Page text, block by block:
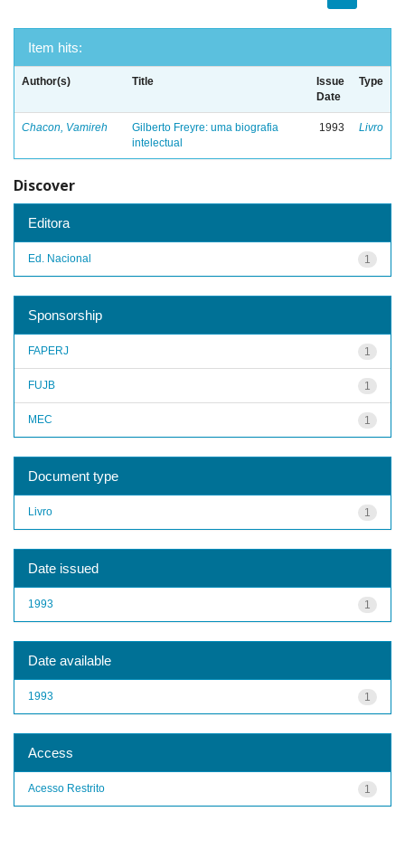
Item hits:
Author(s) Title
Issue
Date
Type
Chacon, Vamireh
Gilberto Freyre: uma biografia
intelectual
1993 Livro
Discover
Editora
1
Ed. Nacional
Sponsorship
1
FAPERJ
1
FUJB
1
MEC
Document type
1
Livro
Date issued
1
1993
Date available
1
1993
Access
1
Acesso Restrito